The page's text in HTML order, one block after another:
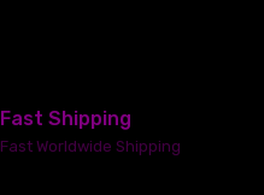
Fast Shipping
Fast Worldwide Shipping